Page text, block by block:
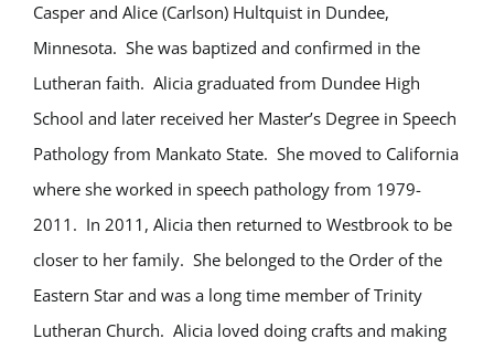
Casper and Alice (Carlson) Hultquist in Dundee,
Minnesota. She was baptized and confirmed in the
Lutheran faith. Alicia graduated from Dundee High
School and later received her Master’s Degree in Speech
Pathology from Mankato State. She moved to California
where she worked in speech pathology from 1979-
2011. In 2011, Alicia then returned to Westbrook to be
closer to her family. She belonged to the Order of the
Eastern Star and was a long time member of Trinity
Lutheran Church. Alicia loved doing crafts and making